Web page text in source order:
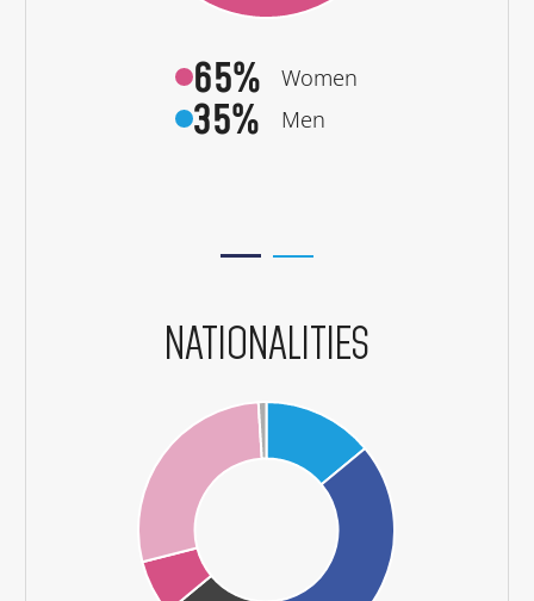
65% Women
35% Men
NATIONALITIES